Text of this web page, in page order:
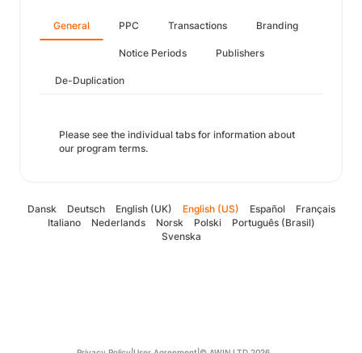
General PPC Transactions Branding
Notice Periods Publishers
De-Duplication
Please see the individual tabs for information about
our program terms.
Dansk Deutsch English (UK) English (US) Español
Français
Italiano
Nederlands Norsk Polski
Português (Brasil)
Svenska